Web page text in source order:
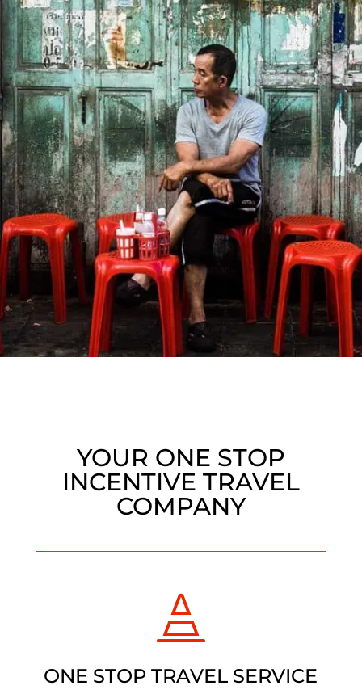
YOUR ONE STOP
INCENTIVE TRAVEL
COMPANY

ONE STOP TRAVEL SERVICE